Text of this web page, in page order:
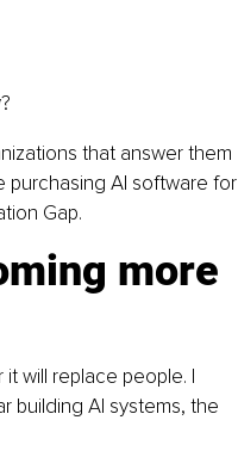
that answer them
purchasing AI software for
Gap.
more
will replace people. I
building AI systems, the